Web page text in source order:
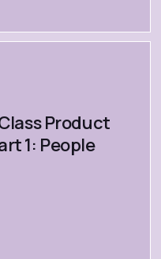
Product
1: People